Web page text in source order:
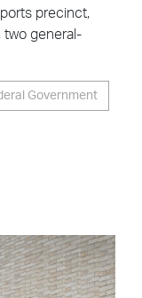
precinct,
two general-
Government